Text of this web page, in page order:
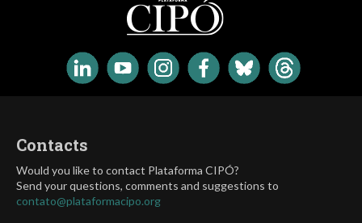
Contacts
Would you like to contact Plataforma CIPÓ?
Send your questions, comments and suggestions to
contato@plataformacipo.org